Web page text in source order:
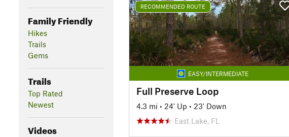
Family Friendly
Hikes
Trails
Gems
Trails
Top Rated
Newest
Videos
RECOMMENDED ROUTE
EASY/INTERMEDIATE
Full Preserve Loop
4.3 mi • 24' Up • 23' Down
East Lake, FL